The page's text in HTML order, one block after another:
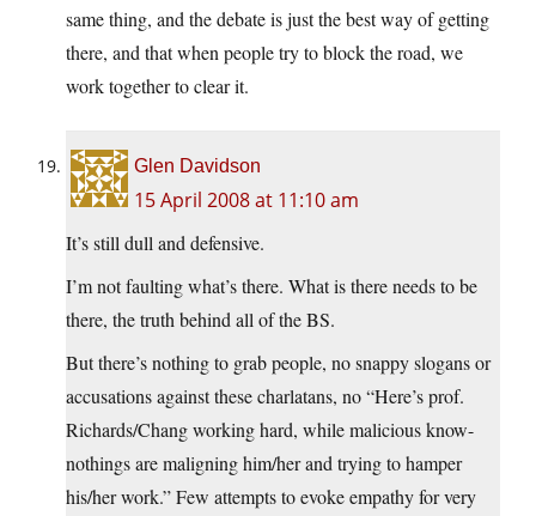
same thing, and the debate is just the best way of getting
there, and that when people try to block the road, we
work together to clear it.
Glen Davidson
15 April 2008 at 11:10 am
It’s still dull and defensive.
I’m not faulting what’s there. What is there needs to be
there, the truth behind all of the BS.
But there’s nothing to grab people, no snappy slogans or
accusations against these charlatans, no “Here’s prof.
Richards/Chang working hard, while malicious know-
nothings are maligning him/her and trying to hamper
his/her work.” Few attempts to evoke empathy for very